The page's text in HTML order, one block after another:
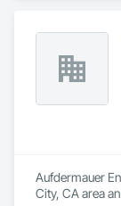
Aufdermauer
City, CA area